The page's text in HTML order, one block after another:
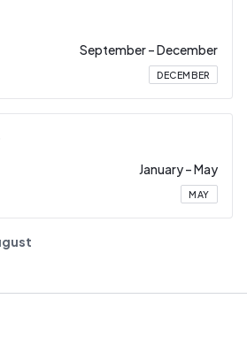
September–December
DECEMBER
January–May
MAY